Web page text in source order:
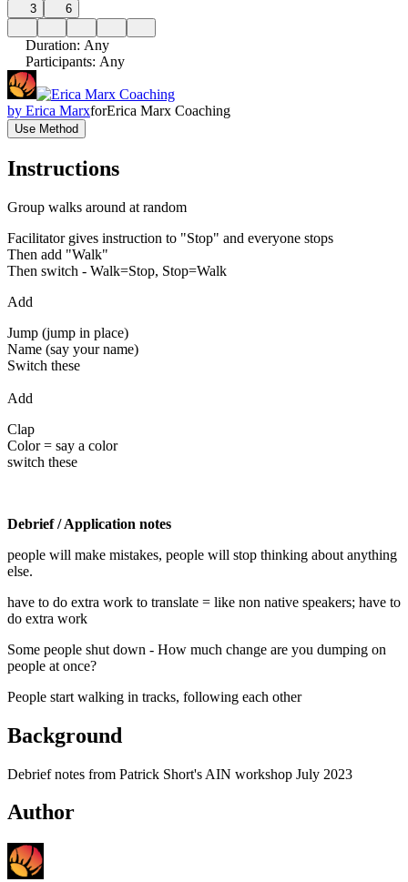
3 6
Duration: Any
Participants: Any
by Erica MarxforErica Marx Coaching
Use Method
Instructions
Group walks around at random
Facilitator gives instruction to "Stop" and everyone stops
Then add "Walk"
Then switch - Walk=Stop, Stop=Walk
Add
Jump (jump in place)
Name (say your name)
Switch these
Add
Clap
Color = say a color
switch these
Debrief / Application notes
people will make mistakes, people will stop thinking about anything
else.
have to do extra work to translate = like non native speakers; have to
do extra work
Some people shut down - How much change are you dumping on
people at once?
People start walking in tracks, following each other
Background
Debrief notes from Patrick Short's AIN workshop July 2023
Author